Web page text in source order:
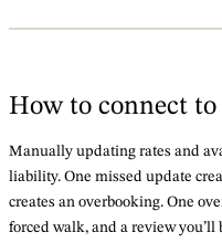
How to connect to
Manually updating rates and
liability. One missed update
creates an overbooking. One
forced walk, and a review you’ll